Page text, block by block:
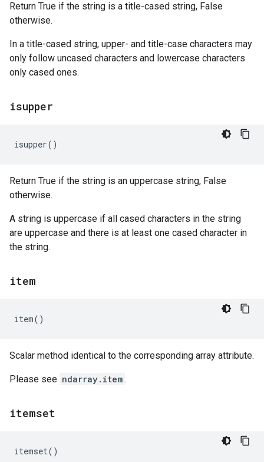
Return True if the string is a title-cased string, False
otherwise.
In a title-cased string, upper- and title-case characters may
only follow uncased characters and lowercase characters
only cased ones.
isupper
isupper()
Return True if the string is an uppercase string, False
otherwise.
A string is uppercase if all cased characters in the string
are uppercase and there is at least one cased character in
the string.
item
item()
Scalar method identical to the corresponding array attribute.
Please see ndarray.item .
itemset
itemset()